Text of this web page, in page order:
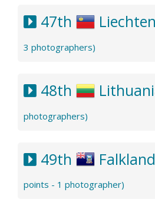
47th
3 photographers)
48th
photographers)
49th
points - 1 photographer)